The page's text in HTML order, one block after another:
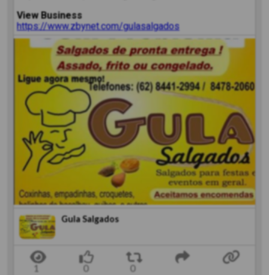
View Business
https://www.zbynet.com/gulasalgados
Gula Salgados